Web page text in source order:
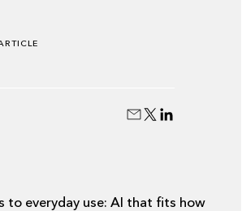
to everyday use: AI that fits how